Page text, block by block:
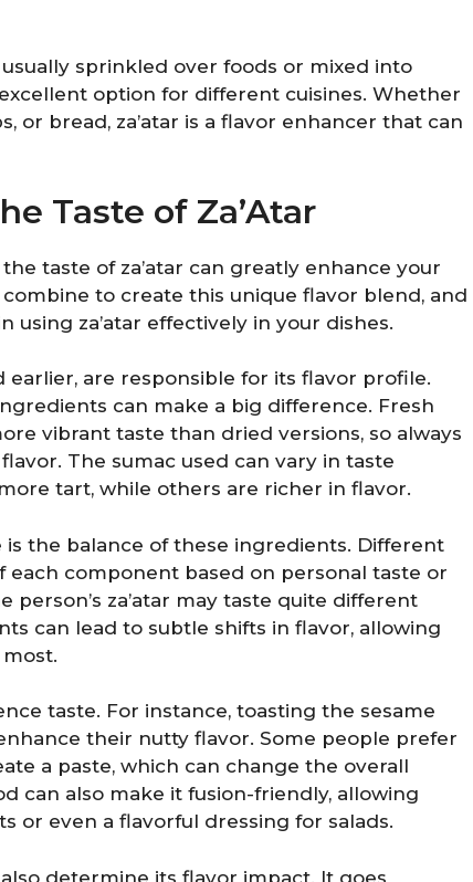
usually sprinkled over foods or mixed into
option for different cuisines. Whether
or bread, za’atar is a flavor enhancer that can
Taste of Za’Atar
taste of za’atar can greatly enhance your
to create this unique flavor blend, and
using za’atar effectively in your dishes.
are responsible for its flavor profile.
can make a big difference. Fresh
vibrant taste than dried versions, so always
The sumac used can vary in taste
tart, while others are richer in flavor.
the balance of these ingredients. Different
component based on personal taste or
person’s za’atar may taste quite different
can lead to subtle shifts in flavor, allowing
taste. For instance, toasting the sesame
their nutty flavor. Some people prefer
a paste, which can change the overall
can also make it fusion-friendly, allowing
or even a flavorful dressing for salads.
determine its flavor impact. It goes